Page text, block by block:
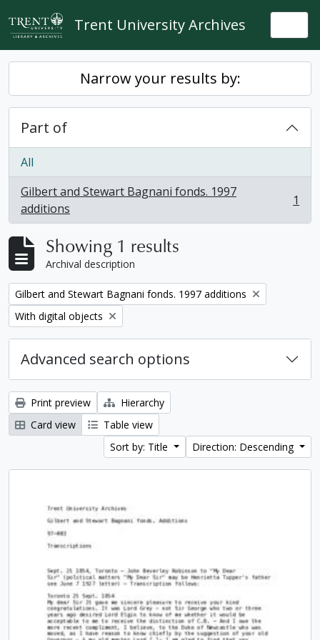
Skip to main content
Trent University Archives
Narrow your results by:
Part of
All
Gilbert and Stewart Bagnani fonds. 1997
additions
, 1 results 1
Showing 1 results
Archival description
Remove filter:
Gilbert and Stewart Bagnani fonds. 1997 additions
Remove filter:
With digital objects
Advanced search options
Print preview
Hierarchy
Card view
Table view
Sort by: Title
Direction: Descending